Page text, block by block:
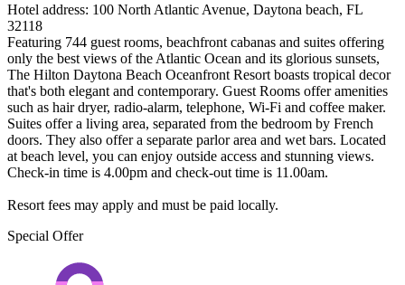
Hotel address: 100 North Atlantic Avenue, Daytona beach, FL
32118
Featuring 744 guest rooms, beachfront cabanas and suites offering
only the best views of the Atlantic Ocean and its glorious sunsets,
The Hilton Daytona Beach Oceanfront Resort boasts tropical decor
that's both elegant and contemporary. Guest Rooms offer amenities
such as hair dryer, radio-alarm, telephone, Wi-Fi and coffee maker.
Suites offer a living area, separated from the bedroom by French
doors. They also offer a separate parlor area and wet bars. Located
at beach level, you can enjoy outside access and stunning views.
Check-in time is 4.00pm and check-out time is 11.00am.
Resort fees may apply and must be paid locally.
Special Offer